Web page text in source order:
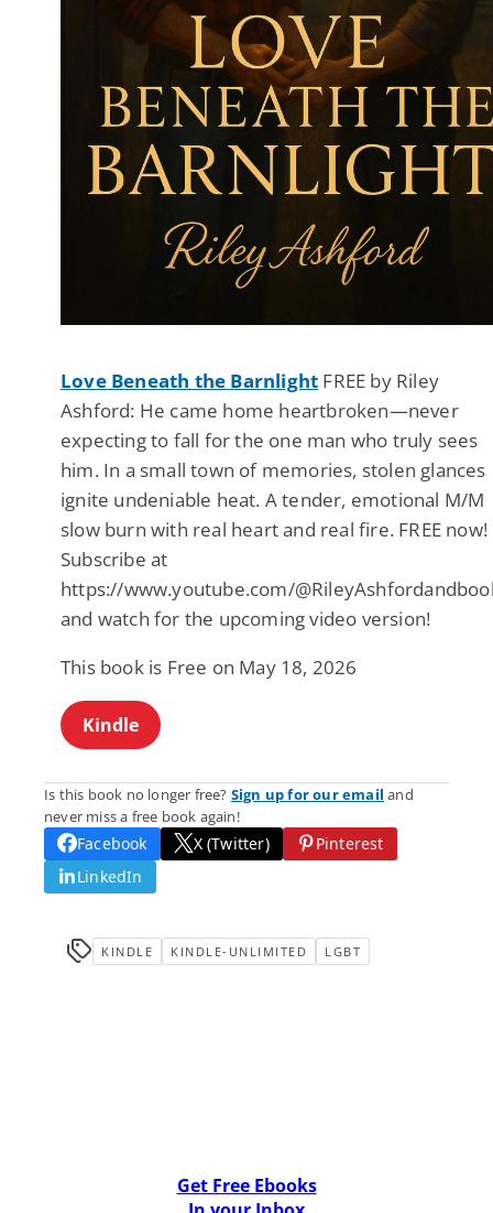
Love Beneath the Barnlight FREE by Riley
Ashford: He came home heartbroken—never
expecting to fall for the one man who truly sees
him. In a small town of memories, stolen glances
ignite undeniable heat. A tender, emotional M/M
slow burn with real heart and real fire. FREE now!
Subscribe at
https://www.youtube.com/
and watch for the upcoming video version!
This book is Free on May 18, 2026
Kindle
Is this book no longer free? Sign up for our email and
never miss a free book again!
Facebook X (Twitter)
Pinterest
LinkedIn
KINDLE KINDLE-UNLIMITED LGBT
Get Free Ebooks